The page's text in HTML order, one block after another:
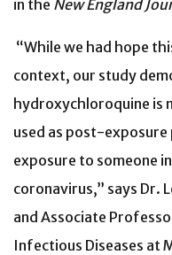
in the New England
“While we had hope
context, our study
hydroxychloroquine is
used as post-
exposure to someone
coronavirus,” says Dr.
and Associate
Infectious Diseases at